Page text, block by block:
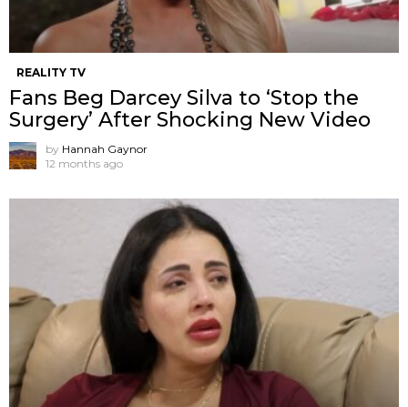
REALITY TV
Fans Beg Darcey Silva to ‘Stop the
Surgery’ After Shocking New Video
by Hannah Gaynor
12 months ago